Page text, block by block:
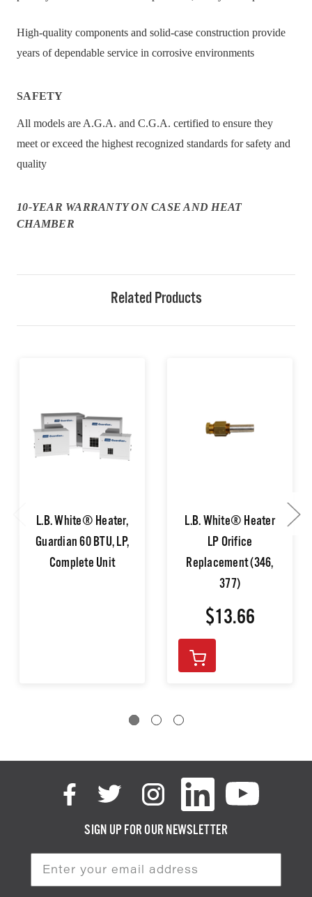
High-quality components and solid-case construction provide
years of dependable service in corrosive environments
SAFETY
All models are A.G.A. and C.G.A. certified to ensure they
meet or exceed the highest recognized standards for safety and
quality
10-YEAR WARRANTY ON CASE AND HEAT
CHAMBER
Related Products
L.B. White® Heater,
Guardian 60 BTU, LP,
Complete Unit
L.B. White® Heater
LP Orifice
Replacement (346,
377)
$13.66
SIGN UP FOR OUR NEWSLETTER